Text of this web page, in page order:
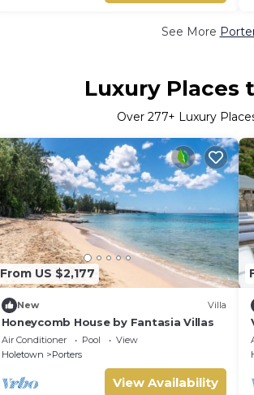
See More
Luxury Places
Over 277+ Luxury
From US $2,177
New Villa
Honeycomb House by Fantasia Villas
Air Conditioner Pool
View
Holetown
Porters
View Availability